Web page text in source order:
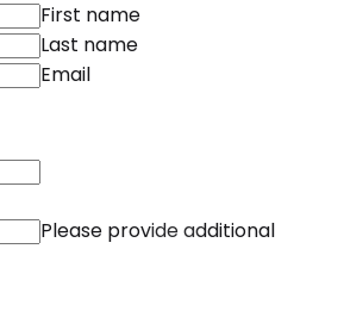
First name
Last name
Email
Please provide additional